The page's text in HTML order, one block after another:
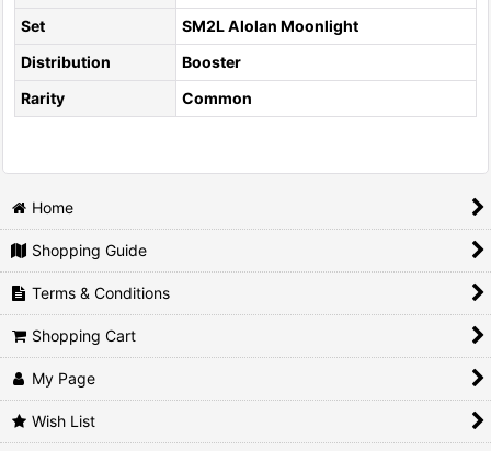
Set
SM2L Alolan Moonlight
Distribution
Booster
Rarity
Common
Home
Shopping Guide
Terms & Conditions
Shopping Cart
My Page
Wish List